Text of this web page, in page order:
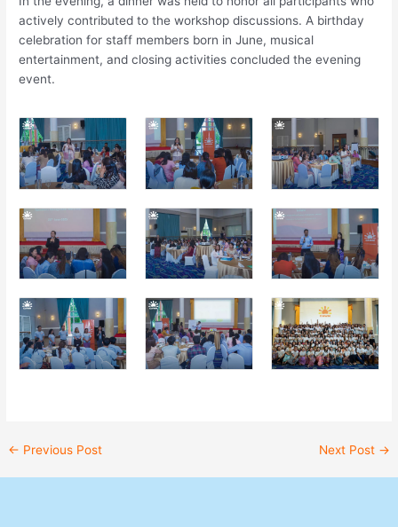
actively contributed to the workshop discussions. A birthday
celebration for staff members born in June, musical
entertainment, and closing activities concluded the evening
event.
← Previous Post Next Post →